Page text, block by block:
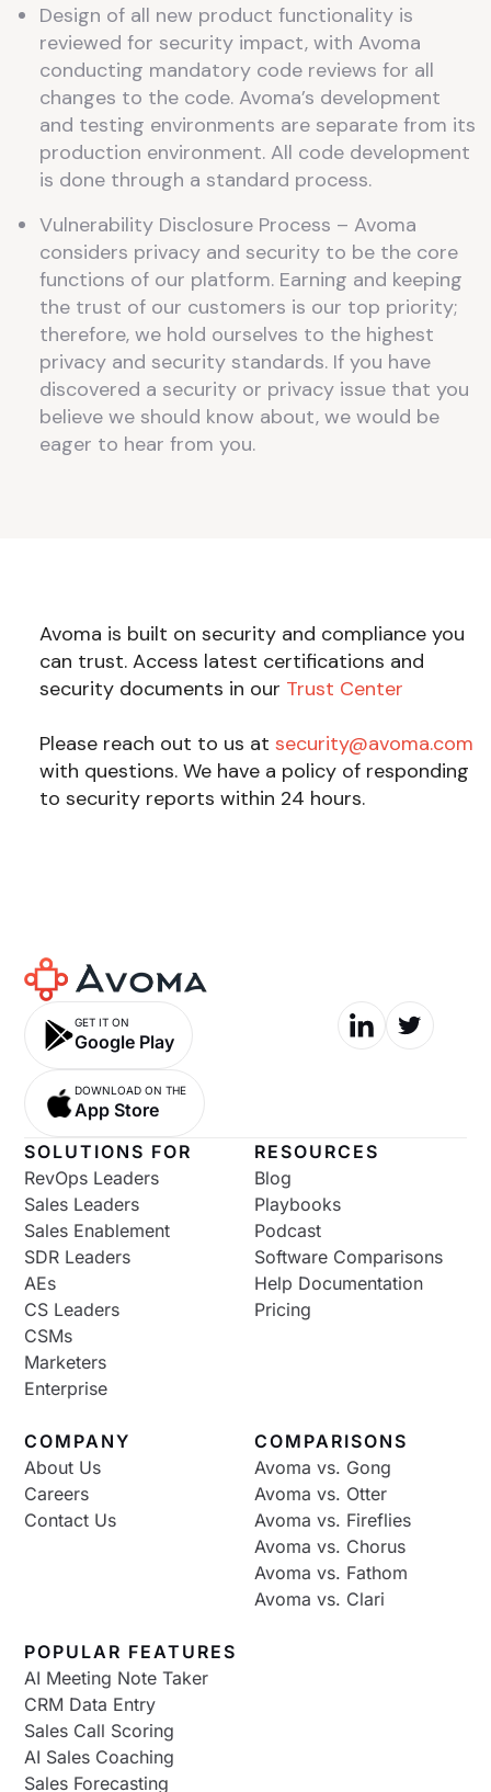
Design of all new product functionality is
reviewed for security impact, with Avoma
conducting mandatory code reviews for all
changes to the code. Avoma’s development
and testing environments are separate from its
production environment. All code development
is done through a standard process.
Vulnerability Disclosure Process – Avoma
considers privacy and security to be the core
functions of our platform. Earning and keeping
the trust of our customers is our top priority;
therefore, we hold ourselves to the highest
privacy and security standards. If you have
discovered a security or privacy issue that you
believe we should know about, we would be
eager to hear from you.
Avoma is built on security and compliance you
can trust. Access latest certifications and
security documents in our Trust Center
Please reach out to us at security@avoma.com
with questions. We have a policy of responding
to security reports within 24 hours.
GET IT ON
Google Play
DOWNLOAD ON THE
App Store
SOLUTIONS FOR
RevOps Leaders
Sales Leaders
Sales Enablement
SDR Leaders
AEs
CS Leaders
CSMs
Marketers
Enterprise
RESOURCES
Blog
Playbooks
Podcast
Software Comparisons
Help Documentation
Pricing
COMPANY
About Us
Careers
Contact Us
COMPARISONS
Avoma vs. Gong
Avoma vs. Otter
Avoma vs. Fireflies
Avoma vs. Chorus
Avoma vs. Fathom
Avoma vs. Clari
POPULAR FEATURES
AI Meeting Note Taker
CRM Data Entry
Sales Call Scoring
AI Sales Coaching
Sales Forecasting